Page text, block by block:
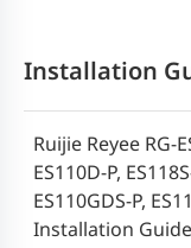
Installation
Ruijie Reyee RG-
ES110D-P,
ES110GDS-P,
Installation